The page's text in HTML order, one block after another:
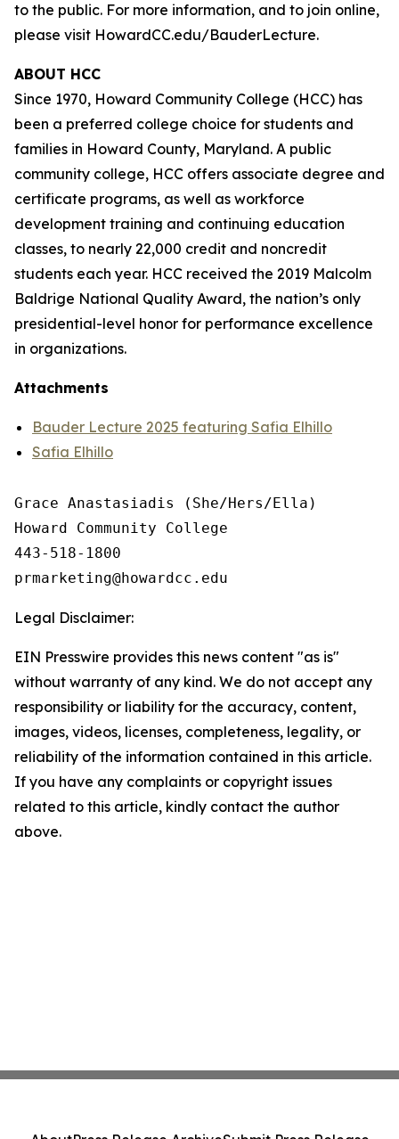
to the public. For more information, and to join online,
please visit HowardCC.edu/BauderLecture.
ABOUT HCC
Since 1970, Howard Community College (HCC) has
been a preferred college choice for students and
families in Howard County, Maryland. A public
community college, HCC offers associate degree and
certificate programs, as well as workforce
development training and continuing education
classes, to nearly 22,000 credit and noncredit
students each year. HCC received the 2019 Malcolm
Baldrige National Quality Award, the nation’s only
presidential-level honor for performance excellence
in organizations.
Attachments
Bauder Lecture 2025 featuring Safia Elhillo
Safia Elhillo
Grace Anastasiadis (She/Hers/Ella)
Howard Community College
443-518-1800
Legal Disclaimer:
EIN Presswire provides this news content "as is"
without warranty of any kind. We do not accept any
responsibility or liability for the accuracy, content,
images, videos, licenses, completeness, legality, or
reliability of the information contained in this article.
If you have any complaints or copyright issues
related to this article, kindly contact the author
above.